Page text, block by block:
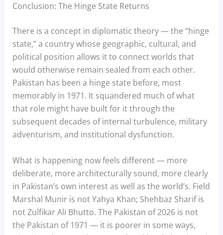
Conclusion: The Hinge State Returns
There is a concept in diplomatic theory — the “hinge
state,” a country whose geographic, cultural, and
political position allows it to connect worlds that
would otherwise remain sealed from each other.
Pakistan has been a hinge state before, most
memorably in 1971. It squandered much of what
that role might have built for it through the
subsequent decades of internal turbulence, military
adventurism, and institutional dysfunction.
What is happening now feels different — more
deliberate, more architecturally sound, more clearly
in Pakistan’s own interest as well as the world’s. Field
Marshal Munir is not Yahya Khan; Shehbaz Sharif is
not Zulfikar Ali Bhutto. The Pakistan of 2026 is not
the Pakistan of 1971 — it is poorer in some ways,